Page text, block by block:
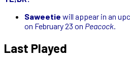
Saweetie will appear in an
on February 23 on Peacock.
Last Played